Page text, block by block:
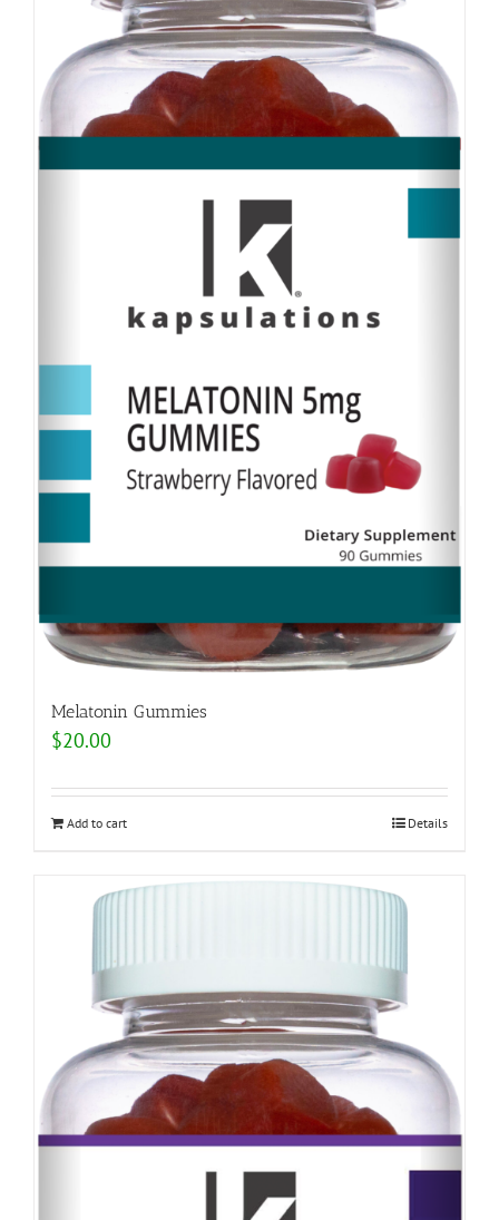
Melatonin Gummies
$20.00
Add to cart Details